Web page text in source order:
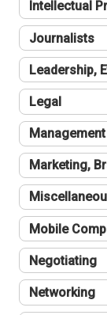
Intellectual
Journalists
Leadership,
Legal
Marketing,
Mobile
Negotiating
Networking